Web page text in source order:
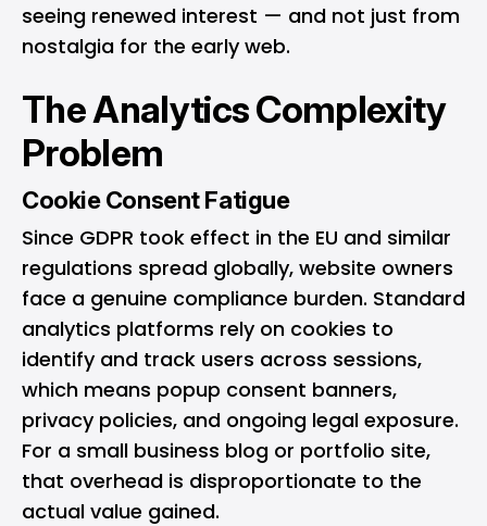
seeing renewed interest — and not just from
nostalgia for the early web.
The Analytics Complexity
Problem
Cookie Consent Fatigue
Since GDPR took effect in the EU and similar
regulations spread globally, website owners
face a genuine compliance burden. Standard
analytics platforms rely on cookies to
identify and track users across sessions,
which means popup consent banners,
privacy policies, and ongoing legal exposure.
For a small business blog or portfolio site,
that overhead is disproportionate to the
actual value gained.